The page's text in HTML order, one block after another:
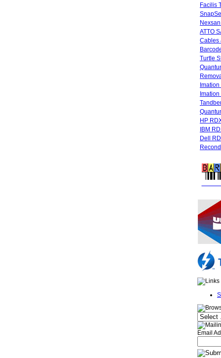
Facilis
ATTO
Cables
Turtle
HP
IBM
Dell
Email